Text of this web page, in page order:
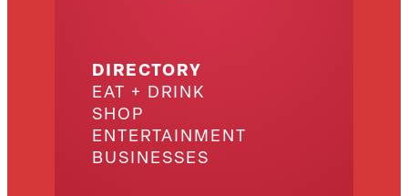
DIRECTORY
EAT + DRINK
SHOP
ENTERTAINMENT
BUSINESSES